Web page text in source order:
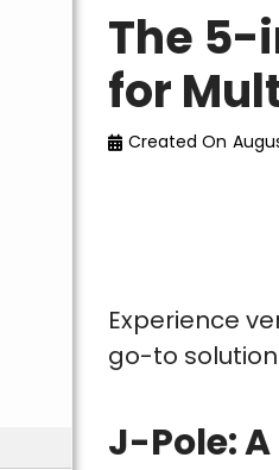
The 5-
for
Created On
Experience
go-to
J-Pole: